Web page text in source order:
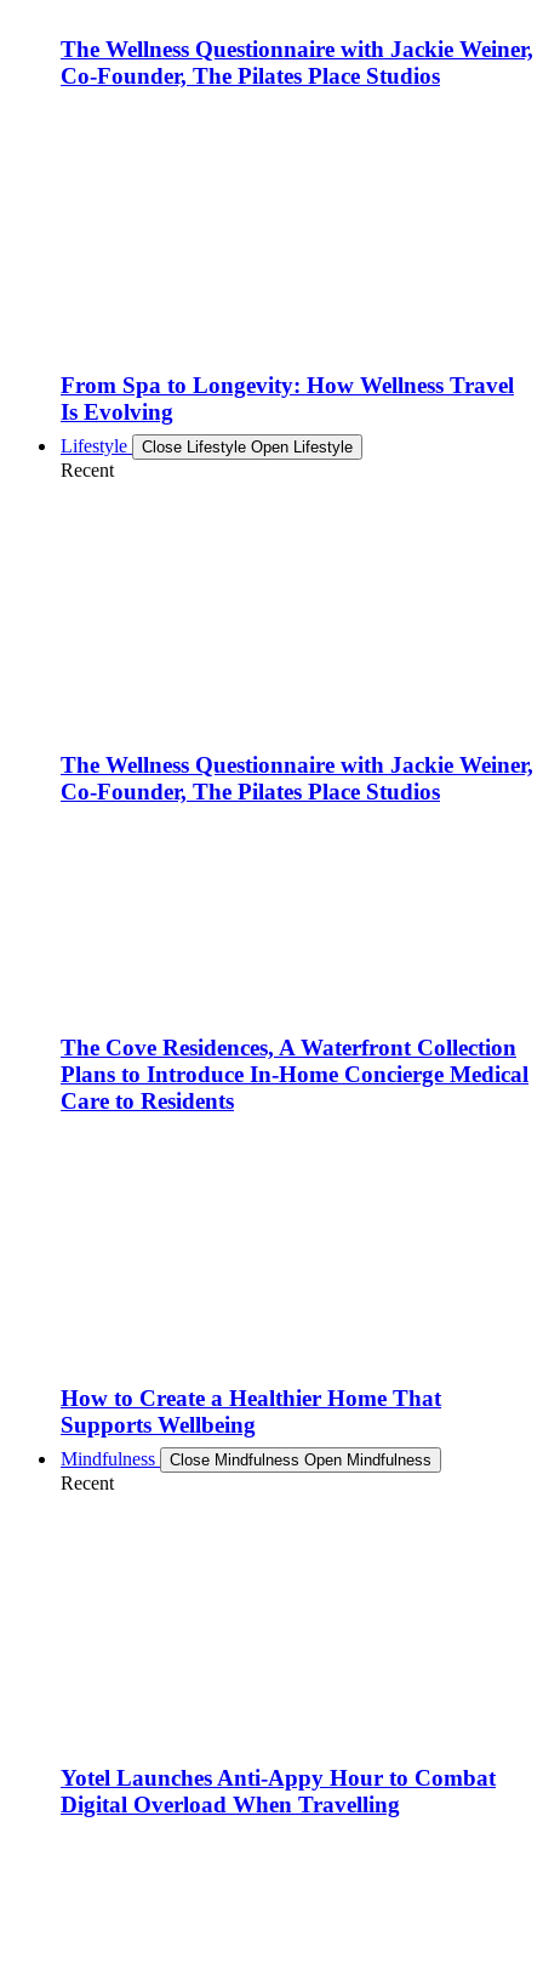
The Wellness Questionnaire with Jackie Weiner,
Co-Founder, The Pilates Place Studios
From Spa to Longevity: How Wellness Travel
Is Evolving
Lifestyle Close Lifestyle Open Lifestyle
Recent
The Wellness Questionnaire with Jackie Weiner,
Co-Founder, The Pilates Place Studios
The Cove Residences, A Waterfront Collection
Plans to Introduce In-Home Concierge Medical
Care to Residents
How to Create a Healthier Home That
Supports Wellbeing
Mindfulness Close Mindfulness Open Mindfulness
Recent
Yotel Launches Anti-Appy Hour to Combat
Digital Overload When Travelling